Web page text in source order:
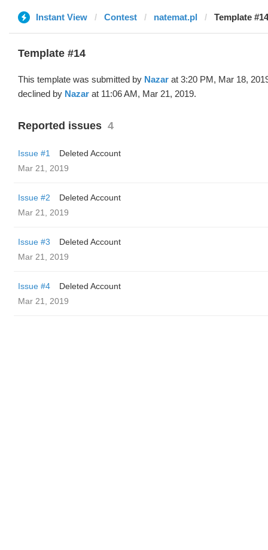
Instant View Contest natemat.pl Template
Template #14
This template was submitted by Nazar at 3:20 PM, Mar 18,
declined by Nazar at 11:06 AM, Mar 21, 2019.
Reported issues 4
Issue #1
Deleted Account
Mar 21, 2019
Issue #2
Deleted Account
Mar 21, 2019
Issue #3
Deleted Account
Mar 21, 2019
Issue #4
Deleted Account
Mar 21, 2019